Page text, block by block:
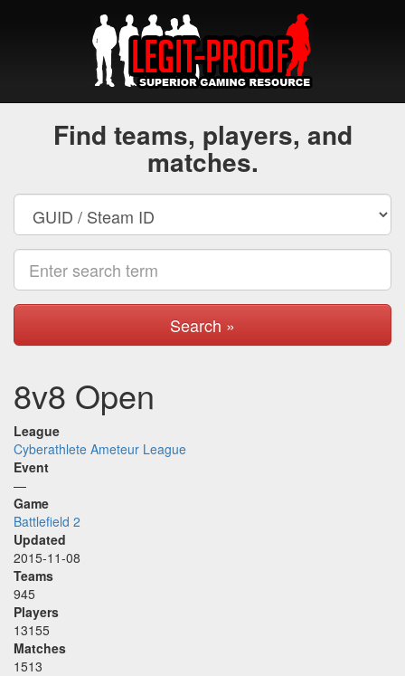
Find teams, players, and
matches.
Search »
8v8 Open
League
Cyberathlete Ameteur League
Event
—
Game
Battlefield 2
Updated
2015-11-08
Teams
945
Players
13155
Matches
1513